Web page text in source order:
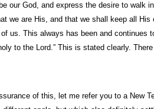
our God, and express the desire to walk
we are His, and that we shall keep all
us. This always has been and continues
to the Lord.” This is stated clearly.
of this, let me refer you to a New